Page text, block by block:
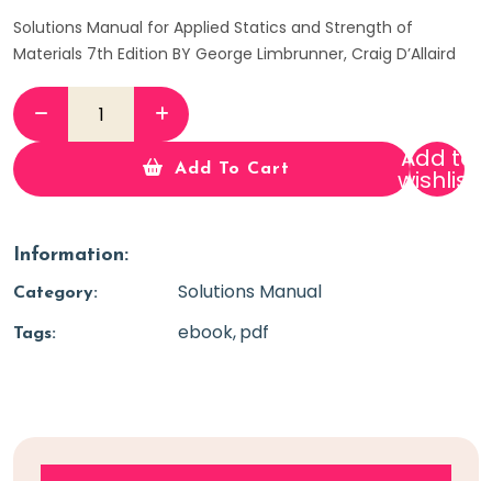
Solutions Manual for Applied Statics and Strength of
Materials 7th Edition BY George Limbrunner, Craig D’Allaird
Add To Cart Add to
wishlist
Information:
Category: Solutions Manual
Tags: ebook pdf